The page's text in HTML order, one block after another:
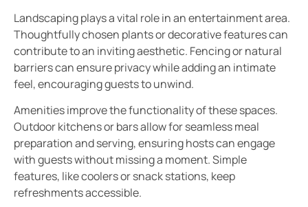
Landscaping plays a vital role in an entertainment area.
Thoughtfully chosen plants or decorative features can
contribute to an inviting aesthetic. Fencing or natural
barriers can ensure privacy while adding an intimate
feel, encouraging guests to unwind.
Amenities improve the functionality of these spaces.
Outdoor kitchens or bars allow for seamless meal
preparation and serving, ensuring hosts can engage
with guests without missing a moment. Simple
features, like coolers or snack stations, keep
refreshments accessible.